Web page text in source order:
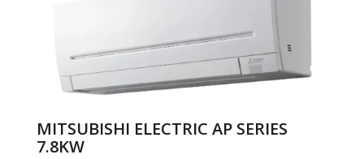
MITSUBISHI ELECTRIC AP SERIES
7.8KW